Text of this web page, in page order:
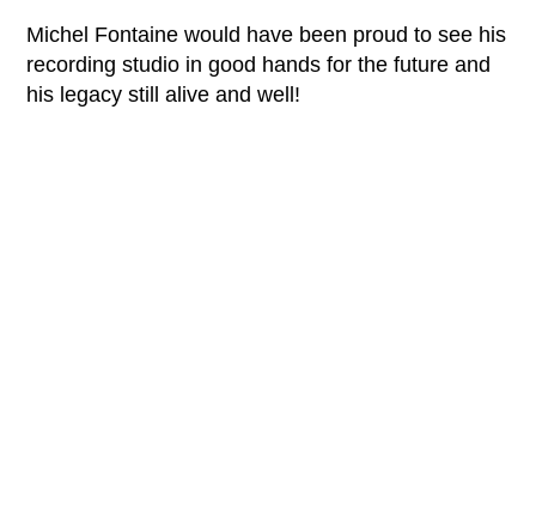
Michel Fontaine would have been proud to see his
recording studio in good hands for the future and
his legacy still alive and well!